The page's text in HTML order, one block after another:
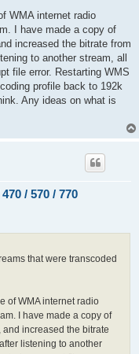
WMA internet radio
I have made a copy of
increased the bitrate from
to another stream, all
file error. Restarting WMS
profile back to 192k
Any ideas on what is
/ 570 / 770
that were transcoded
of WMA internet radio
I have made a copy of
increased the bitrate
listening to another